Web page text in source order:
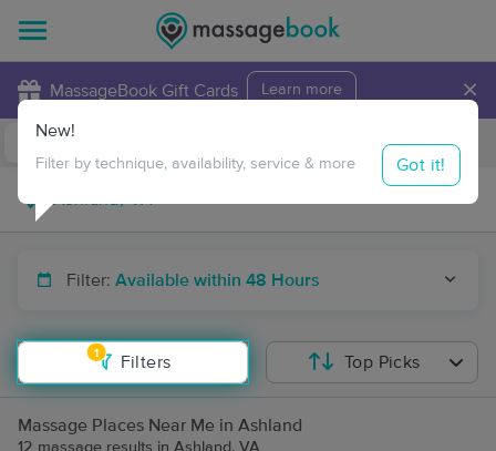
MassageBook Gift Cards Learn more ×
Travel to me
Filter: Available within 48 Hours
1
Filters
New!
Filter by technique, availability, service & more Got it!
Top Picks
Massage Places Near Me in Ashland
12 massage results in Ashland, VA